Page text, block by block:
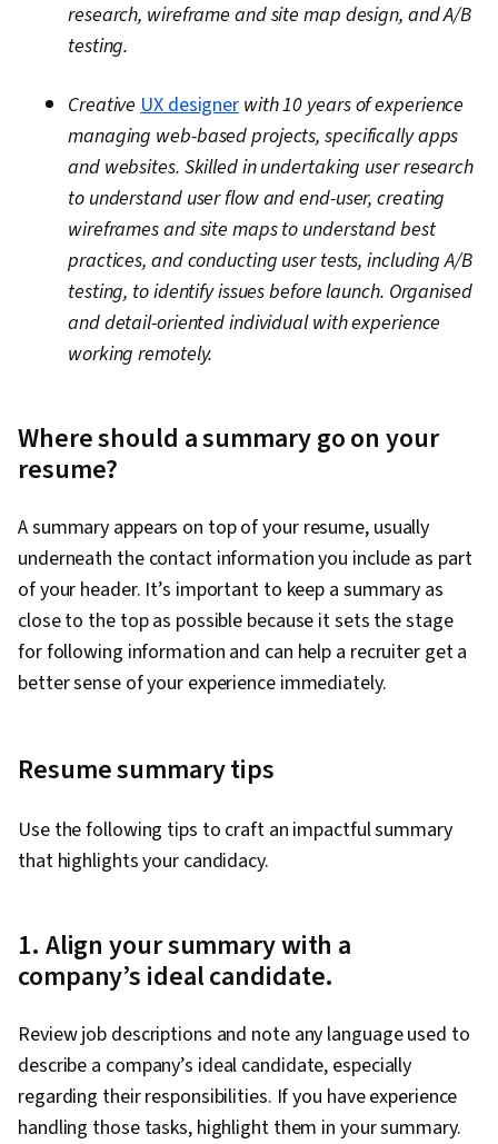
research, wireframe and site map design, and A/B
testing.
CreativeUX designer with 10 years of experience
managing web-based projects, specifically apps
and websites. Skilled in undertaking user research
to understand user flow and end-user, creating
wireframes and site maps to understand best
practices, and conducting user tests, including A/B
testing, to identify issues before launch. Organised
and detail-oriented individual with experience
working remotely.
Where should a summary go on your
resume?
A summary appears on top of your resume, usually
underneath the contact information you include as part
of your header. It’s important to keep a summary as
close to the top as possible because it sets the stage
for following information and can help a recruiter get a
better sense of your experience immediately.
Resume summary tips
Use the following tips to craft an impactful summary
that highlights your candidacy.
1. Align your summary with a
company’s ideal candidate.
Review job descriptions and note any language used to
describe a company’s ideal candidate, especially
regarding their responsibilities. If you have experience
handling those tasks, highlight them in your summary.